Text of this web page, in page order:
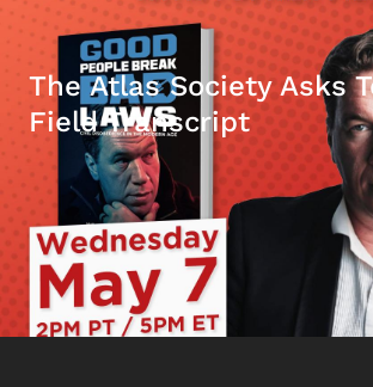
The Atlas Society Asks
Field Transcript